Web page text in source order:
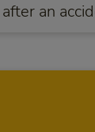
an